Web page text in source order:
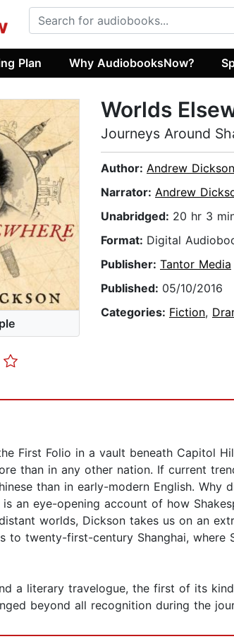
Plan Why AudiobooksNow?
Worlds
Journeys Around
Author: Andrew Dickson
Narrator: Andrew
Unabridged: 20 hr 3
Format: Digital
Publisher: Tantor Media
Published: 05/10/2016
Categories: Fiction,
First Folio in a vault beneath Capitol
than in any other nation. If current
than in early-modern English.
is an eye-opening account of how
worlds, Dickson takes us on an
to twenty-first-century Shanghai,
a literary travelogue, the first of its
beyond all recognition during the